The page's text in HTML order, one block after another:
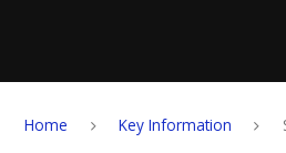
Home Key Information